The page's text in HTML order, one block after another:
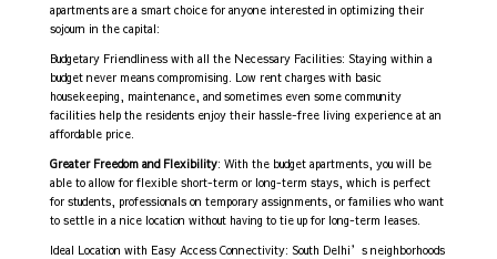
apartments are a smart choice for anyone interested in optimizing their
sojourn in the capital:
Budgetary Friendliness with all the Necessary Facilities: Staying within a
budget never means compromising. Low rent charges with basic
housekeeping, maintenance, and sometimes even some community
facilities help the residents enjoy their hassle-free living experience at an
affordable price.
Greater Freedom and Flexibility: With the budget apartments, you will be
able to allow for flexible short-term or long-term stays, which is perfect
for students, professionals on temporary assignments, or families who want
to settle in a nice location without having to tie up for long-term leases.
Ideal Location with Easy Access Connectivity: South Delhi’s neighborhoods